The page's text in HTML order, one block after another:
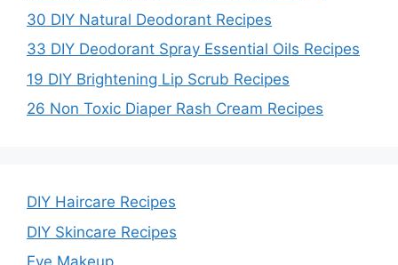
30 DIY Natural Deodorant Recipes
33 DIY Deodorant Spray Essential Oils Recipes
19 DIY Brightening Lip Scrub Recipes
26 Non Toxic Diaper Rash Cream Recipes
DIY Haircare Recipes
DIY Skincare Recipes